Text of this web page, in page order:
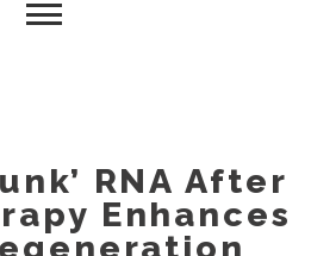
RNA After
Enhances